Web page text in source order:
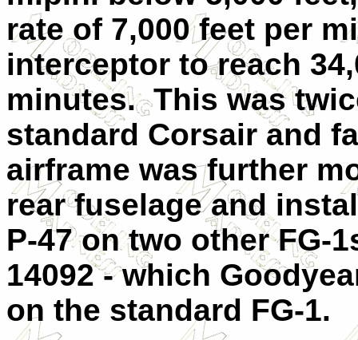
rate of 7,000 feet per
interceptor to reach
minutes. This was
standard Corsair and
airframe was further
rear fuselage and
P-47 on two other FG-
14092 - which
on the standard FG-1.